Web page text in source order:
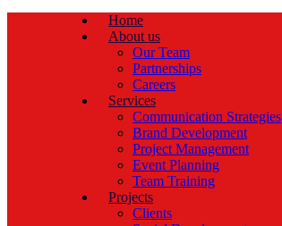
Home
About us
Our Team
Partnerships
Careers
Services
Communication Strategies
Brand Development
Project Management
Event Planning
Team Training
Projects
Clients